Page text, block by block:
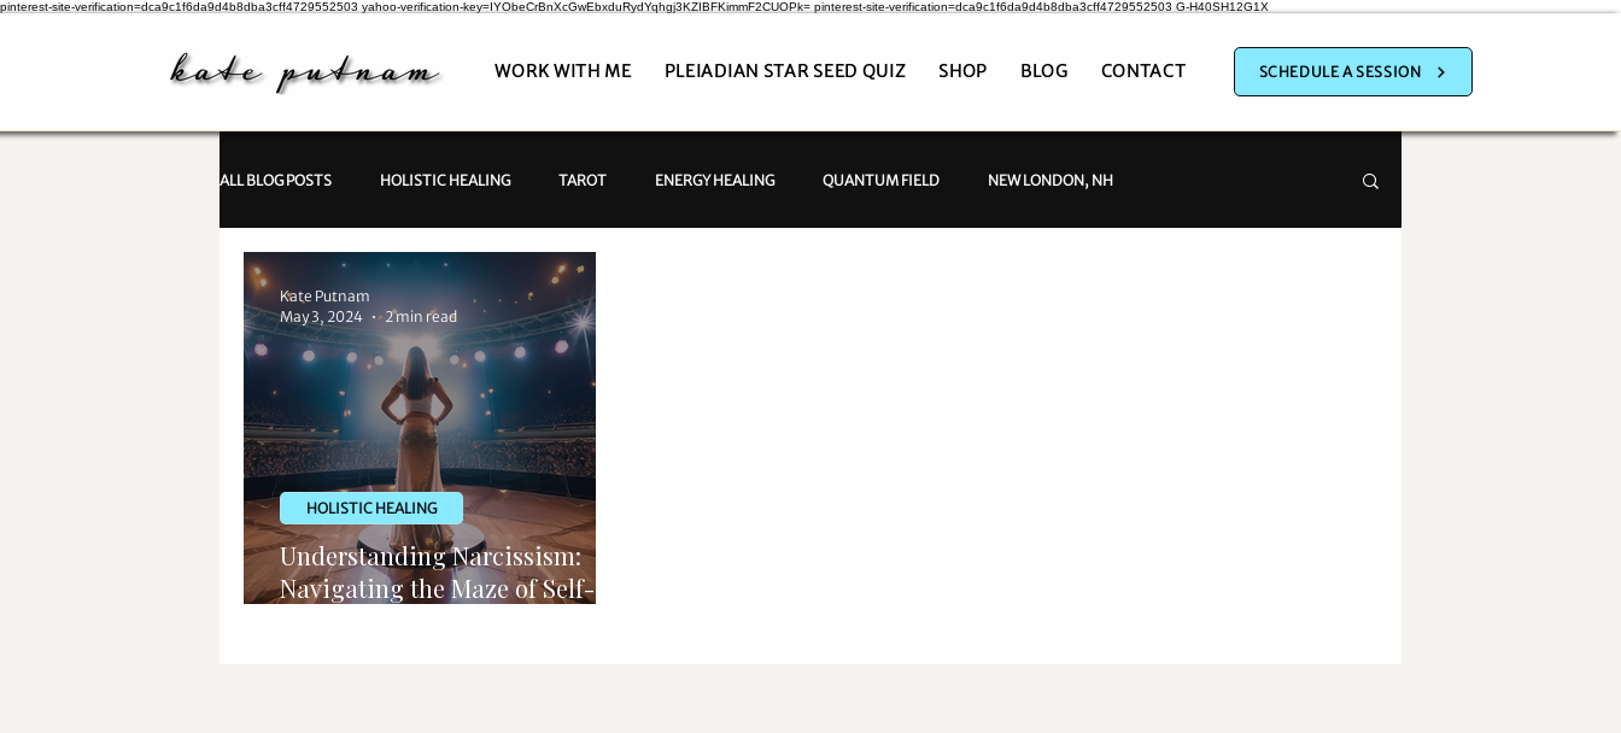
pinterest-site-verification=dca9c1f6da9d4b8dba3cff4729552503 yahoo-verification-key=IYObeCrBnXcGwEbxduRydYqhgj3KZIBFKimmF2CUOPk= pinterest-site-verification=dca9c1f6da9d4b8dba3cff4729552503 G-H40SH12G1X
WORK WITH ME PLEIADIAN STAR SEED QUIZ SHOP BLOG CONTACT SCHEDULE A SESSION
ALL BLOG POSTS HOLISTIC HEALING TAROT ENERGY HEALING QUANTUM FIELD NEW LONDON, NH
PSYCHIC INVESTIGATIONS
Understanding Narcissism:
Navigating the Maze of Self-
HOLISTIC HEALING
Kate Putnam
May 3, 2024
2 min read